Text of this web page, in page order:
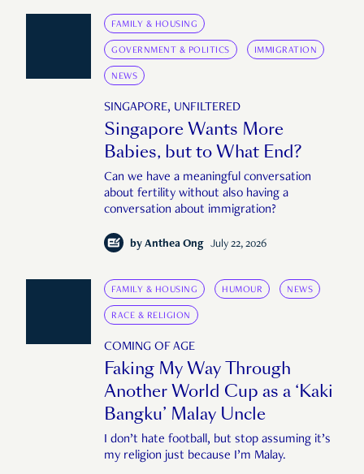
FAMILY & HOUSING
GOVERNMENT & POLITICS IMMIGRATION
NEWS
SINGAPORE, UNFILTERED
Singapore Wants More
Babies, but to What End?
Can we have a meaningful conversation
about fertility without also having a
conversation about immigration?
by Anthea Ong July 22, 2026
FAMILY & HOUSING HUMOUR NEWS
RACE & RELIGION
COMING OF AGE
Faking My Way Through
Another World Cup as a ‘Kaki
Bangku’ Malay Uncle
I don’t hate football, but stop assuming it’s
my religion just because I’m Malay.